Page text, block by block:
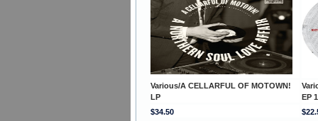
Various/A CELLARFUL OF MOTOWN!
LP
EP
$34.50